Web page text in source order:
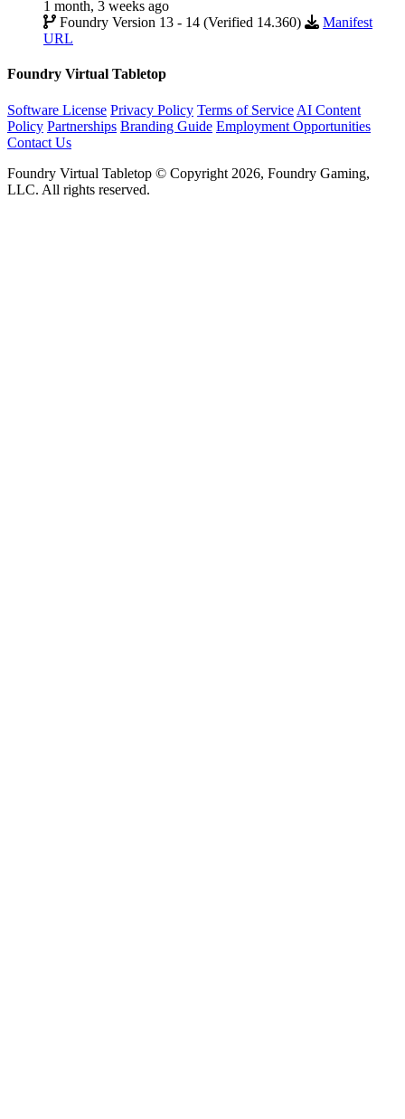
1 month, 3 weeks ago
Foundry Version 13 - 14 (Verified 14.360)
Manifest
URL
Foundry Virtual Tabletop
Software License Privacy Policy Terms of Service AI Content
Policy Partnerships Branding Guide Employment Opportunities
Contact Us
Foundry Virtual Tabletop © Copyright 2026, Foundry Gaming,
LLC. All rights reserved.